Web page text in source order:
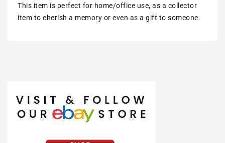
This item is perfect for home/office use, as a collector
item to cherish a memory or even as a gift to someone.